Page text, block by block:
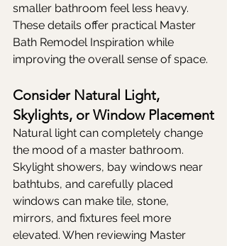
smaller bathroom feel less heavy.
These details offer practical Master
Bath Remodel Inspiration while
improving the overall sense of space.
Consider Natural Light,
Skylights, or Window Placement
Natural light can completely change
the mood of a master bathroom.
Skylight showers, bay windows near
bathtubs, and carefully placed
windows can make tile, stone,
mirrors, and fixtures feel more
elevated. When reviewing Master